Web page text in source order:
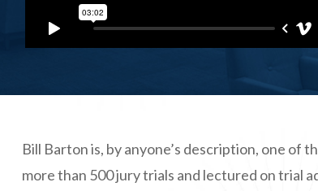
Bill Barton is, by anyone’s description, one of
more than 500 jury trials and lectured on trial